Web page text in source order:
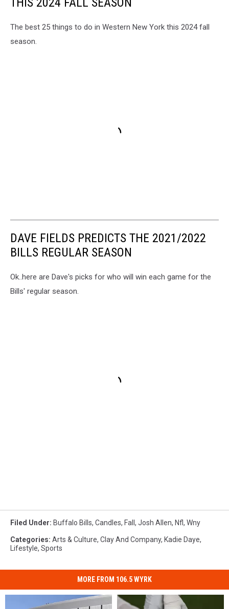
The best 25 things to do in Western New York this 2024 fall
season.
DAVE FIELDS PREDICTS THE 2021/2022
BILLS REGULAR SEASON
Ok..here are Dave's picks for who will win each game for the
Bills' regular season.
Filed Under: Buffalo Bills, Candles, Fall , Josh Allen, Nfl, Wny
Categories: Arts & Culture, Clay And Company, Kadie Daye,
Lifestyle, Sports
MORE FROM 106.5 WYRK